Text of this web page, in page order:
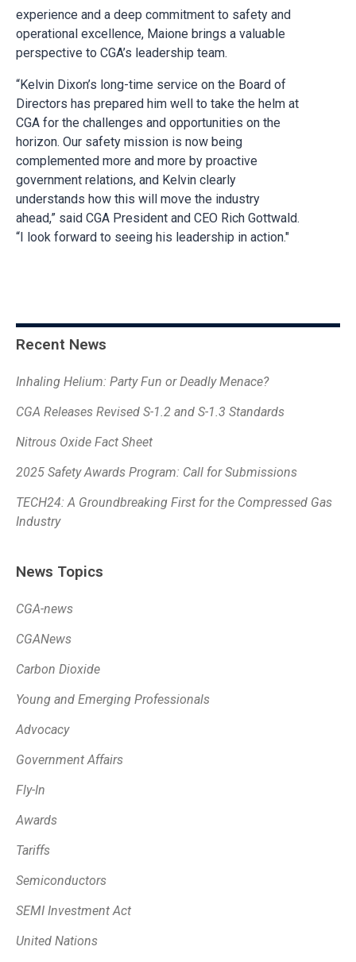
experience and a deep commitment to safety and
operational excellence, Maione brings a valuable
perspective to CGA’s leadership team.
“Kelvin Dixon’s long-time service on the Board of
Directors has prepared him well to take the helm at
CGA for the challenges and opportunities on the
horizon. Our safety mission is now being
complemented more and more by proactive
government relations, and Kelvin clearly
understands how this will move the industry
ahead,” said CGA President and CEO Rich Gottwald.
“I look forward to seeing his leadership in action."
Recent News
Inhaling Helium: Party Fun or Deadly Menace?
CGA Releases Revised S-1.2 and S-1.3 Standards
Nitrous Oxide Fact Sheet
2025 Safety Awards Program: Call for Submissions
TECH24: A Groundbreaking First for the Compressed Gas
Industry
News Topics
CGA-news
CGANews
Carbon Dioxide
Young and Emerging Professionals
Advocacy
Government Affairs
Fly-In
Awards
Tariffs
Semiconductors
SEMI Investment Act
United Nations